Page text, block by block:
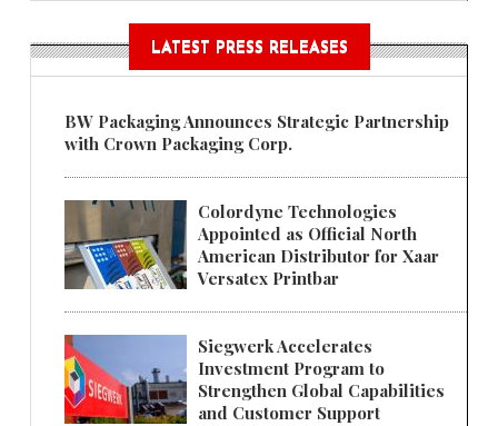
LATEST PRESS RELEASES
BW Packaging Announces Strategic Partnership
with Crown Packaging Corp.
Colordyne Technologies
Appointed as Official North
American Distributor for Xaar
Versatex Printbar
Siegwerk Accelerates
Investment Program to
Strengthen Global Capabilities
and Customer Support